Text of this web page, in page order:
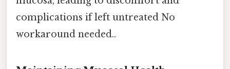
complications if left untreated No
workaround needed..